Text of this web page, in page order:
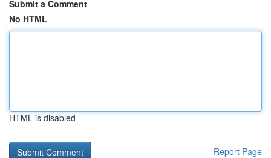
Submit a Comment
No HTML
HTML is disabled
Report Page